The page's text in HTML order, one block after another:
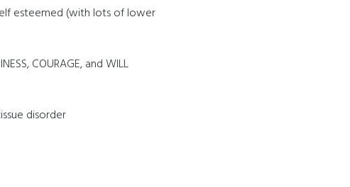
esteemed (with lots of lower
COURAGE, and WILL
disorder